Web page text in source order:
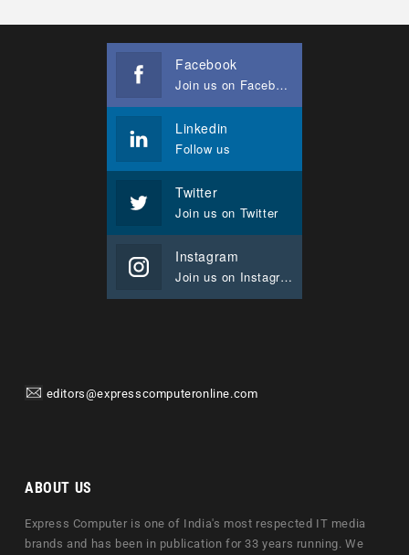
Facebook
Join us on Facebook
Linkedin
Follow us
Twitter
Join us on Twitter
Instagram
Join us on Instagram
editors@expresscomputeronline.com
ABOUT US
Express Computer is one of India's most respected IT media
brands and has been in publication for 33 years running. We